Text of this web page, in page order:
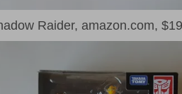
Raider, amazon.com,